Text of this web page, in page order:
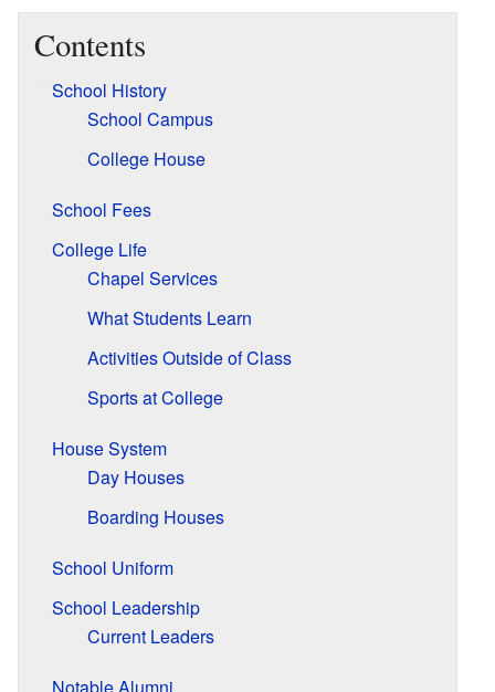
Contents
School History
School Campus
College House
School Fees
College Life
Chapel Services
What Students Learn
Activities Outside of Class
Sports at College
House System
Day Houses
Boarding Houses
School Uniform
School Leadership
Current Leaders